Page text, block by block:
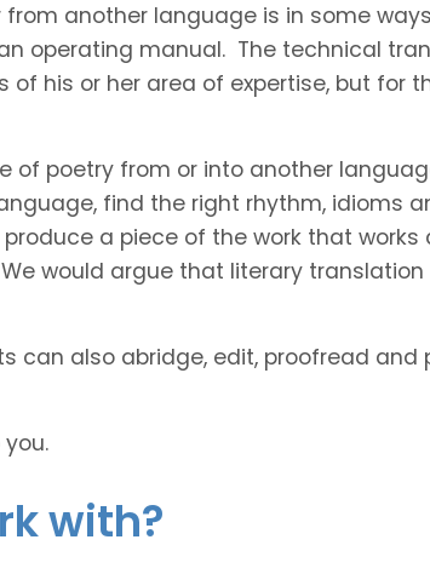
another language is in some
operating manual. The technical
his or her area of expertise, but for
of poetry from or into another
find the right rhythm, idioms
a piece of the work that works
would argue that literary
can also abridge, edit, proofread and
with?